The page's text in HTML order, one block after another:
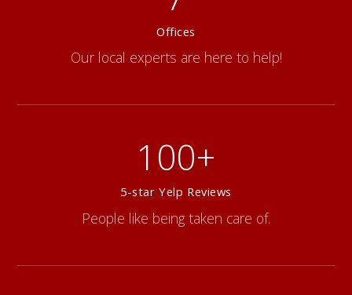
Offices
Our local experts are here to help!
100+
5-star Yelp Reviews
People like being taken care of.